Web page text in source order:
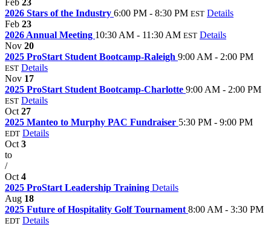
2026 Stars of the Industry 6:00 PM - 8:30 PM EST Details
Feb 23
2026 Annual Meeting 10:30 AM - 11:30 AM EST Details
Nov 20
2025 ProStart Student Bootcamp-Raleigh 9:00 AM - 2:00 PM
EST Details
Nov 17
2025 ProStart Student Bootcamp-Charlotte 9:00 AM - 2:00 PM
EST Details
Oct 27
2025 Manteo to Murphy PAC Fundraiser 5:30 PM - 9:00 PM
EDT Details
Oct 3
to
/
Oct 4
2025 ProStart Leadership Training Details
Aug 18
2025 Future of Hospitality Golf Tournament 8:00 AM - 3:30 PM
EDT Details